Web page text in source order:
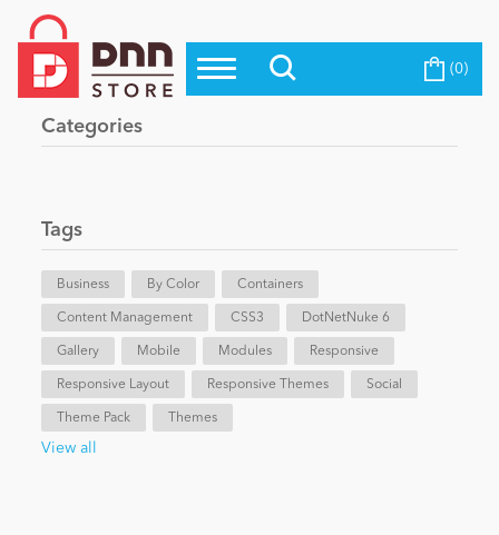
Top Modules
Top Themes
Evoq Preferred Products
Blog
eCommerce
Entertainment
Become a Seller (0)
Categories
Tags
Business By Color Containers
Content Management CSS3 DotNetNuke 6
Gallery Mobile Modules Responsive
Responsive Layout Responsive Themes Social
Theme Pack Themes
View all